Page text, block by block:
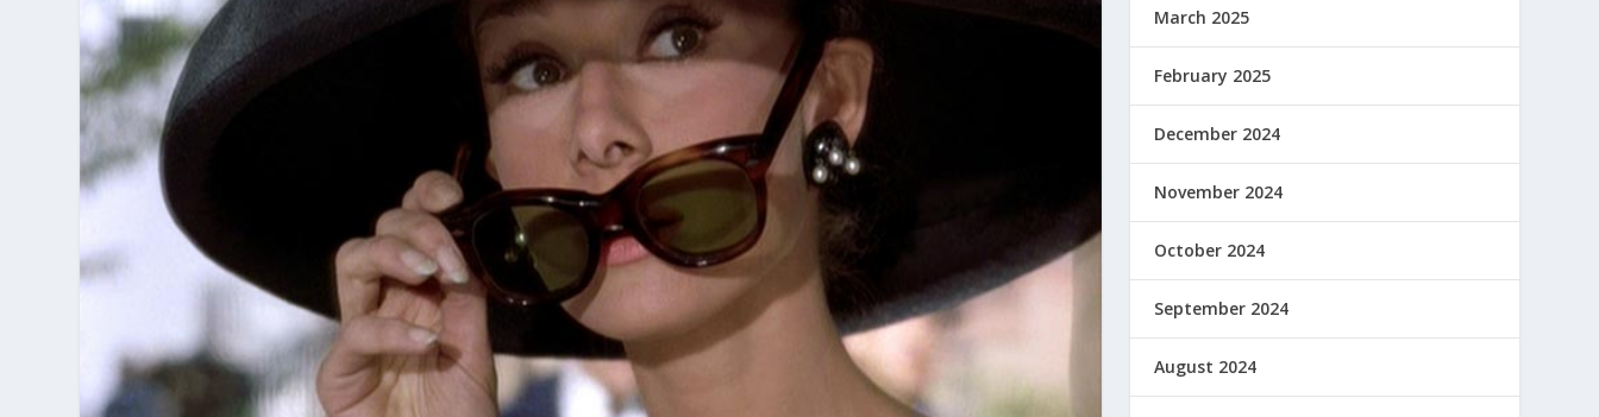
March 2025
February 2025
December 2024
November 2024
October 2024
September 2024
August 2024